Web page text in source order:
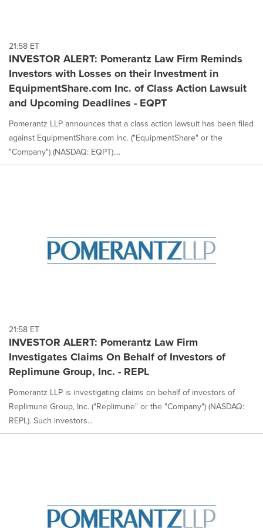
21:58 ET
INVESTOR ALERT: Pomerantz Law Firm Reminds
Investors with Losses on their Investment in
EquipmentShare.com Inc. of Class Action Lawsuit
and Upcoming Deadlines - EQPT
Pomerantz LLP announces that a class action lawsuit has been filed
against EquipmentShare.com Inc. ("EquipmentShare" or the
"Company") (NASDAQ: EQPT)....
21:58 ET
INVESTOR ALERT: Pomerantz Law Firm
Investigates Claims On Behalf of Investors of
Replimune Group, Inc. - REPL
Pomerantz LLP is investigating claims on behalf of investors of
Replimune Group, Inc. ("Replimune" or the "Company") (NASDAQ:
REPL). Such investors...